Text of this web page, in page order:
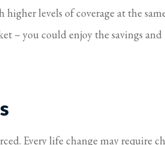
levels of coverage at the
you could enjoy the savings
Every life change may